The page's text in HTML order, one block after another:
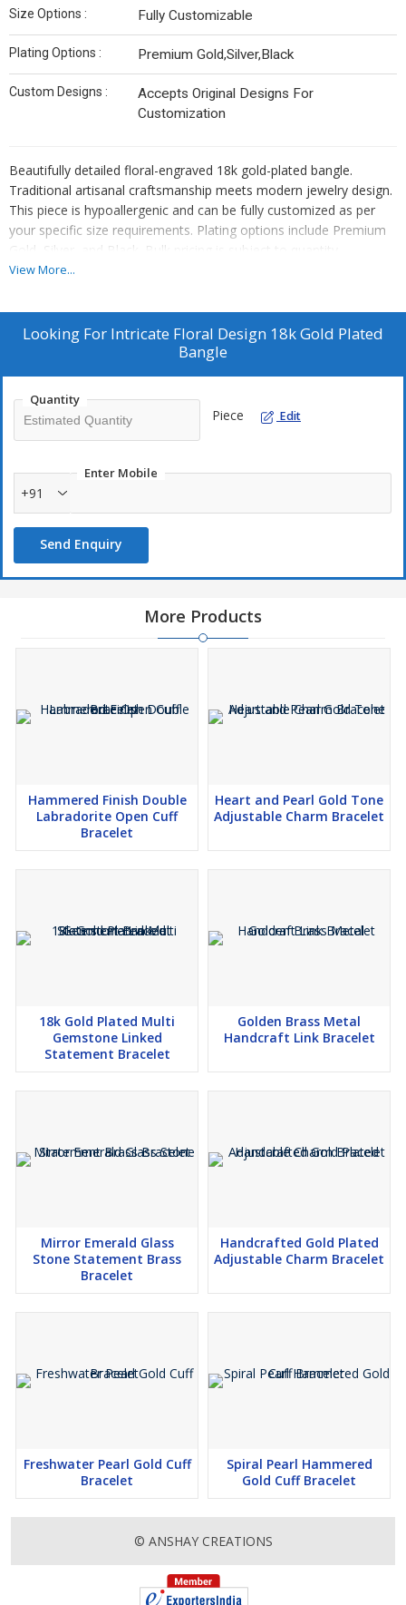
Size Options : Fully Customizable
Plating Options : Premium Gold,Silver,Black
Custom Designs :
Accepts Original Designs For
Customization
Beautifully detailed floral-engraved 18k gold-plated bangle.
Traditional artisanal craftsmanship meets modern jewelry design.
This piece is hypoallergenic and can be fully customized as per
your specific size requirements. Plating options include Premium
Gold, Silver, and Black. Bulk pricing is subject to quantity
requirements. We also offer custom manufacturing—simply send
View More...
Looking For Intricate Floral Design 18k Gold Plated
Bangle
Quantity
Piece Edit
Enter Mobile
+91
Send Enquiry
More Products
Hammered Finish Double
Labradorite Open Cuff
Bracelet
Heart and Pearl Gold Tone
Adjustable Charm Bracelet
18k Gold Plated Multi
Gemstone Linked
Statement Bracelet
Golden Brass Metal
Handcraft Link Bracelet
Mirror Emerald Glass
Stone Statement Brass
Bracelet
Handcrafted Gold Plated
Adjustable Charm Bracelet
Freshwater Pearl Gold Cuff
Bracelet
Spiral Pearl Hammered
Gold Cuff Bracelet
© ANSHAY CREATIONS